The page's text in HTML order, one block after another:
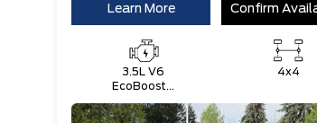
Learn More Confirm
3.5L V6
EcoBoost®
Start-Stop
4x4